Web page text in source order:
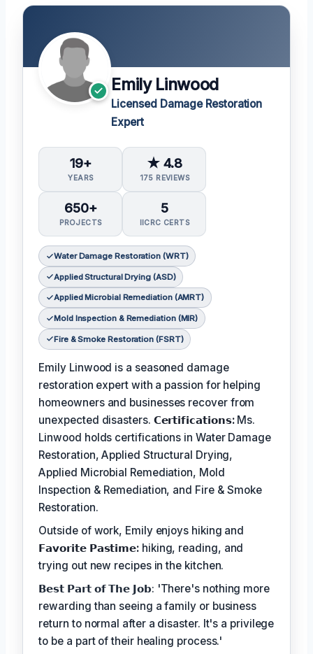
Emily Linwood
Licensed Damage Restoration
Expert
19+
YEARS
★ 4.8
175 REVIEWS
650+
PROJECTS
5
IICRC CERTS
Water Damage Restoration (WRT)
Applied Structural Drying (ASD)
Applied Microbial Remediation (AMRT)
Mold Inspection & Remediation (MIR)
Fire & Smoke Restoration (FSRT)
Emily Linwood is a seasoned damage
restoration expert with a passion for helping
homeowners and businesses recover from
unexpected disasters. 𝗖𝗲𝗿𝘁𝗶𝗳𝗶𝗰𝗮𝘁𝗶𝗼𝗻𝘀:Ms.
Linwood holds certifications in Water Damage
Restoration, Applied Structural Drying,
Applied Microbial Remediation, Mold
Inspection & Remediation, and Fire & Smoke
Restoration.
Outside of work, Emily enjoys hiking and
𝗙𝗮𝘃𝗼𝗿𝗶𝘁𝗲 𝗣𝗮𝘀𝘁𝗶𝗺𝗲: hiking, reading, and
trying out new recipes in the kitchen.
𝗕𝗲𝘀𝘁 𝗣𝗮𝗿𝘁 𝗼𝗳 𝗧𝗵𝗲 𝗝𝗼𝗯: 'There's nothing more
rewarding than seeing a family or business
return to normal after a disaster. It's a privilege
to be a part of their healing process.'